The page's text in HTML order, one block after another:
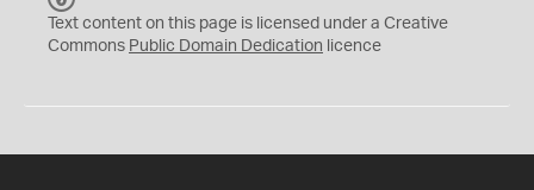
C
0
Text content on this page is licensed under a Creative
Commons Public Domain Dedication licence